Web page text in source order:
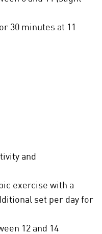
30 minutes at 11
and
exercise with a
set per day for
12 and 14